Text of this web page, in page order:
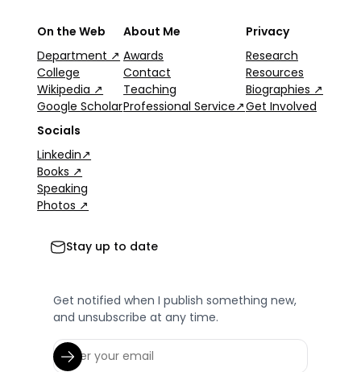
On the Web
Department ↗
College
Wikipedia ↗
Google Scholar
About Me
Awards
Contact
Teaching
Professional Service↗
Privacy
Research
Resources
Biographies ↗
Get Involved
Socials
Linkedin↗
Books ↗
Speaking
Photos ↗
Stay up to date
Get notified when I publish something new,
and unsubscribe at any time.